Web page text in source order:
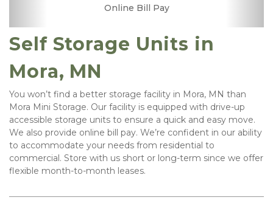
Online Bill Pay
Secure Units
Drive-up Access
Clean
Month-to-month
Quick & Easy
Self Storage Units in
Mora, MN
You won’t find a better storage facility in Mora, MN than
Mora Mini Storage. Our facility is equipped with drive-up
accessible storage units to ensure a quick and easy move.
We also provide online bill pay. We’re confident in our ability
to accommodate your needs from residential to
commercial. Store with us short or long-term since we offer
flexible month-to-month leases.